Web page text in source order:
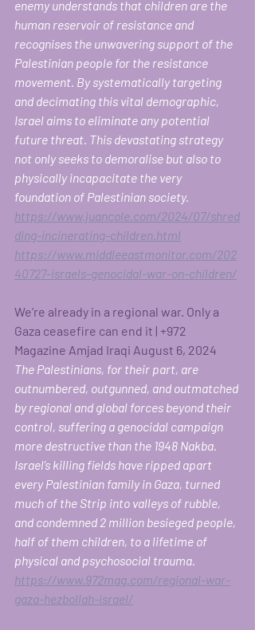
enemy understands that children are the
human reservoir of resistance and
recognises the unwavering support of the
Palestinian people for the resistance
movement. By systematically targeting
and decimating this vital demographic,
Israel aims to eliminate any potential
future threat. This devastating strategy
not only seeks to demoralise but also to
physically incapacitate the very
foundation of Palestinian society.
https://www.juancole.com/2024/07/shred
ding-incinerating-children.html
https://www.middleeastmonitor.com/202
40727-israels-genocidal-war-on-children/
We’re already in a regional war. Only a
Gaza ceasefire can end it | +972
Magazine Amjad Iraqi August 6, 2024
The Palestinians, for their part, are
outnumbered, outgunned, and outmatched
by regional and global forces beyond their
control, suffering a genocidal campaign
more destructive than the 1948 Nakba.
Israel’s killing fields have ripped apart
every Palestinian family in Gaza, turned
much of the Strip into valleys of rubble,
and condemned 2 million besieged people,
half of them children, to a lifetime of
physical and psychosocial trauma.
https://www.972mag.com/regional-war-
gaza-hezbollah-israel/